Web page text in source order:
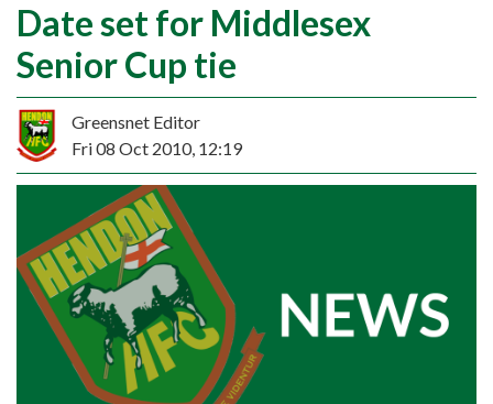
Date set for Middlesex
Senior Cup tie
Greensnet Editor
Fri 08 Oct 2010, 12:19